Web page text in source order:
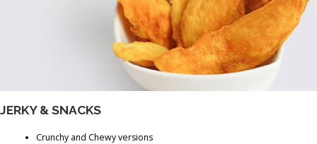
JERKY & SNACKS
Crunchy and Chewy versions